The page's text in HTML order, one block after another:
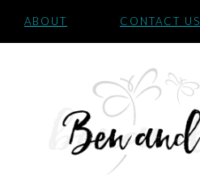
ABOUT CONTACT US